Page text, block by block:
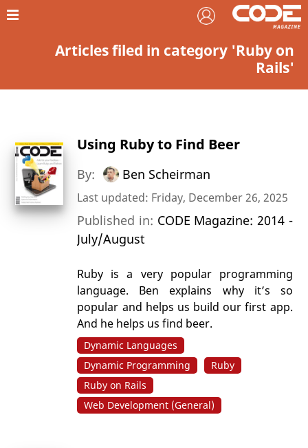
Articles filed in category 'Ruby on
Rails'
Using Ruby to Find Beer
By: Ben Scheirman
Last updated: Friday, December 26, 2025
Published in: CODE Magazine: 2014 -
July/August
Ruby is a very popular programming
language. Ben explains why it’s so
popular and helps us build our first app.
And he helps us find beer.
Dynamic Languages
Dynamic Programming
Ruby
Ruby on Rails
Web Development (General)